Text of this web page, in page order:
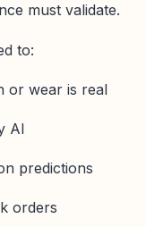
must validate.
to:
or wear is real
AI
predictions
orders